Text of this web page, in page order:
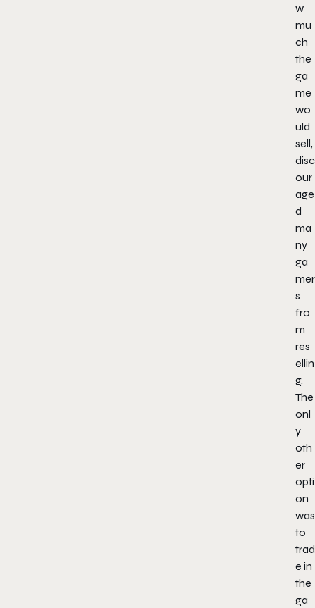
w
mu
ch
the
ga
me
wo
uld
sell,
disc
our
age
d
ma
ny
ga
mer
s
fro
m
res
ellin
g.
The
onl
y
oth
er
opti
on
was
to
trad
e in
the
ga